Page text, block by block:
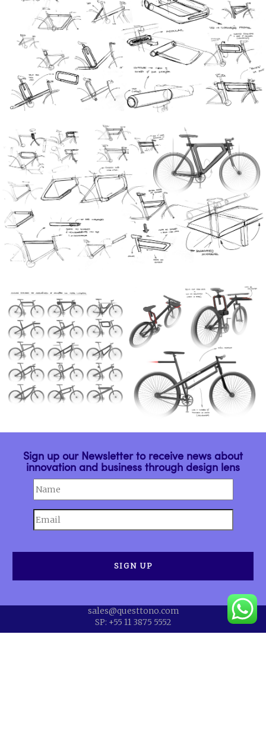
Sign up our Newsletter to receive news about
innovation and business through design lens
sales@questtono.com
SP: +55 11 3875 5552